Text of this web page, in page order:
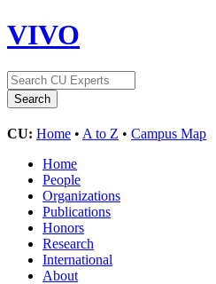
VIVO
CU: Home • A to Z • Campus Map
Home
People
Organizations
Publications
Honors
Research
International
About